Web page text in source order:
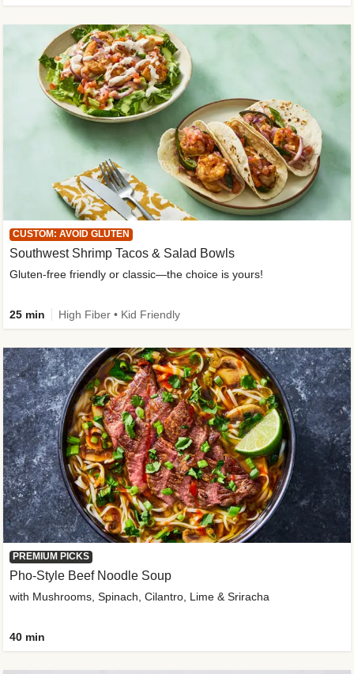
CUSTOM: AVOID GLUTEN
Southwest Shrimp Tacos & Salad Bowls
Gluten-free friendly or classic—the choice is yours!
25 min High Fiber • Kid Friendly
PREMIUM PICKS
Pho-Style Beef Noodle Soup
with Mushrooms, Spinach, Cilantro, Lime & Sriracha
40 min